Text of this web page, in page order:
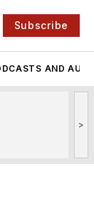
Subscribe
AND
>